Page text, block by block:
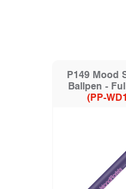
P149 Mood
Ballpen -
(PP-